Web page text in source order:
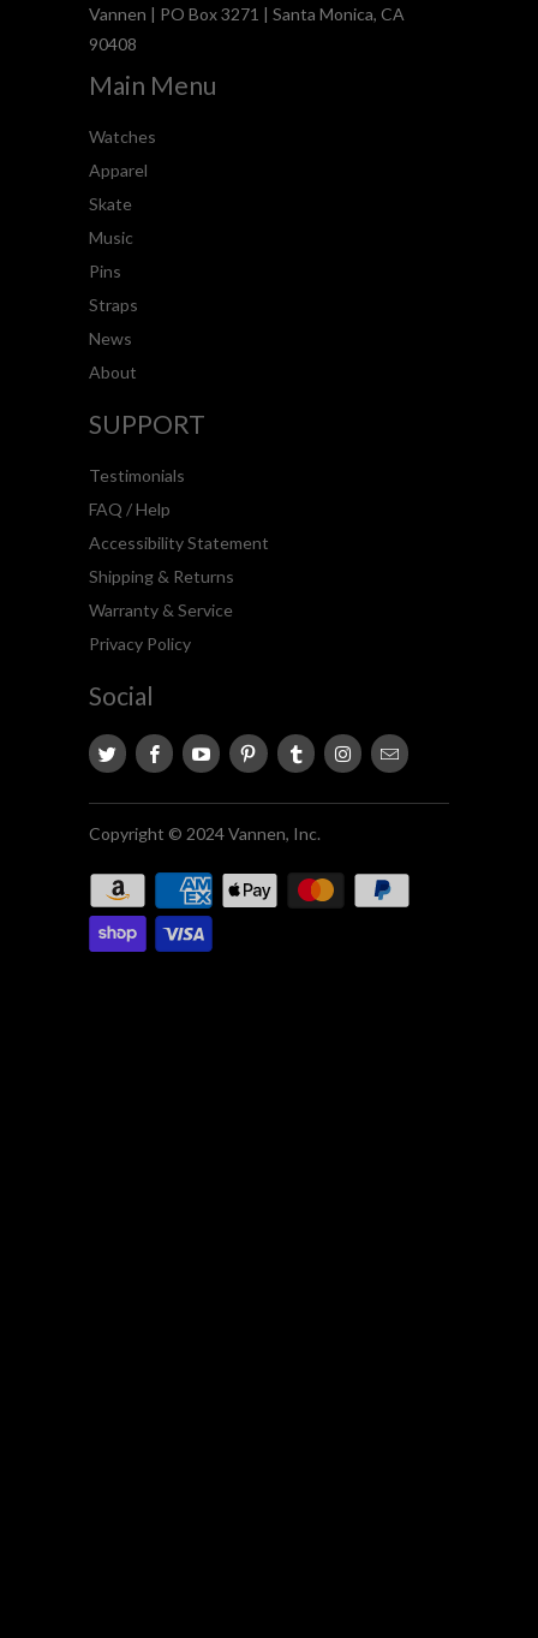
Vannen | PO Box 3271 | Santa Monica, CA
90408
Main Menu
Watches
Apparel
Skate
Music
Pins
Straps
News
About
SUPPORT
Testimonials
FAQ / Help
Accessibility Statement
Shipping & Returns
Warranty & Service
Privacy Policy
Social
Copyright © 2024 Vannen, Inc.